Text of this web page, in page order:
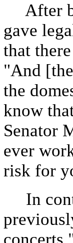
After
gave
that
"And
the
know
Senator
ever
risk for
In